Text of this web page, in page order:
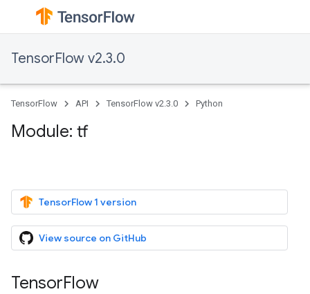
TensorFlow v2.3.0
TensorFlow API TensorFlow v2.3.0 Python
Module: tf
TensorFlow 1 version
View source on GitHub
TensorFlow